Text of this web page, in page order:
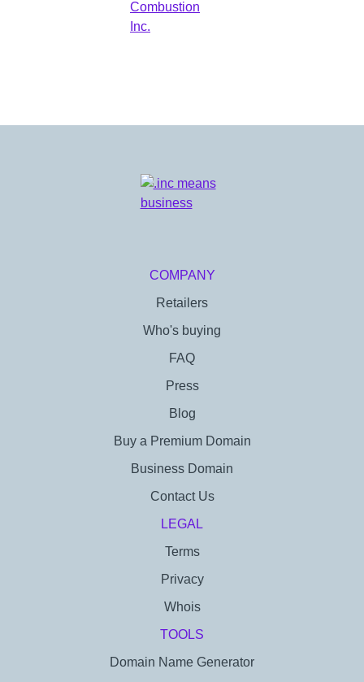
COMPANY
Retailers
Who's buying
FAQ
Press
Blog
Buy a Premium Domain
Business Domain
Contact Us
LEGAL
Terms
Privacy
Whois
TOOLS
Domain Name Generator